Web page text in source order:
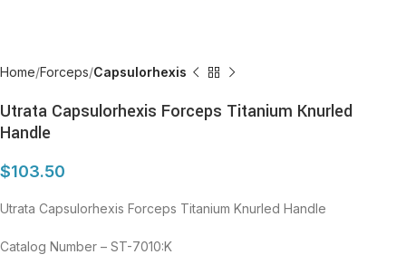
Home Forceps Capsulorhexis
Utrata Capsulorhexis Forceps Titanium Knurled
Handle
$103.50
Utrata Capsulorhexis Forceps Titanium Knurled Handle
Catalog Number – ST-7010:K